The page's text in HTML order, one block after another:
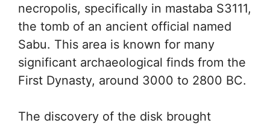
necropolis, specifically in mastaba S3111,
the tomb of an ancient official named
Sabu. This area is known for many
significant archaeological finds from the
First Dynasty, around 3000 to 2800 BC.
The discovery of the disk brought